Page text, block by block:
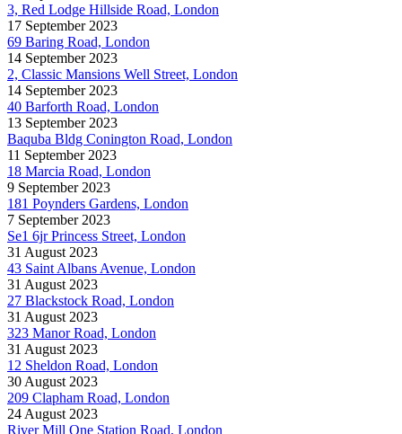
3, Red Lodge Hillside Road, London
17 September 2023
69 Baring Road, London
14 September 2023
2, Classic Mansions Well Street, London
14 September 2023
40 Barforth Road, London
13 September 2023
Baquba Bldg Conington Road, London
11 September 2023
18 Marcia Road, London
9 September 2023
181 Poynders Gardens, London
7 September 2023
Se1 6jr Princess Street, London
31 August 2023
43 Saint Albans Avenue, London
31 August 2023
27 Blackstock Road, London
31 August 2023
323 Manor Road, London
31 August 2023
12 Sheldon Road, London
30 August 2023
209 Clapham Road, London
24 August 2023
River Mill One Station Road, London